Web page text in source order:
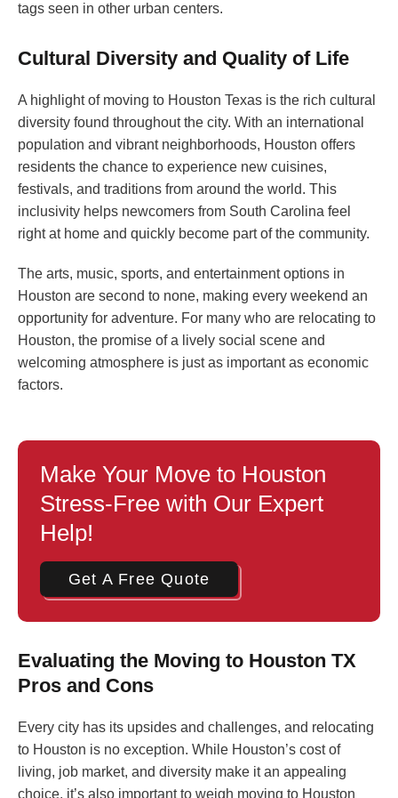
tags seen in other urban centers.
Cultural Diversity and Quality of Life
A highlight of moving to Houston Texas is the rich cultural
diversity found throughout the city. With an international
population and vibrant neighborhoods, Houston offers
residents the chance to experience new cuisines,
festivals, and traditions from around the world. This
inclusivity helps newcomers from South Carolina feel
right at home and quickly become part of the community.
The arts, music, sports, and entertainment options in
Houston are second to none, making every weekend an
opportunity for adventure. For many who are relocating to
Houston, the promise of a lively social scene and
welcoming atmosphere is just as important as economic
factors.
Make Your Move to Houston
Stress-Free with Our Expert
Help!
Get A Free Quote
Evaluating the Moving to Houston TX
Pros and Cons
Every city has its upsides and challenges, and relocating
to Houston is no exception. While Houston’s cost of
living, job market, and diversity make it an appealing
choice, it’s also important to weigh moving to Houston